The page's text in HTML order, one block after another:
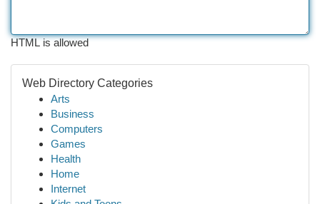
HTML is allowed
Web Directory Categories
Arts
Business
Computers
Games
Health
Home
Internet